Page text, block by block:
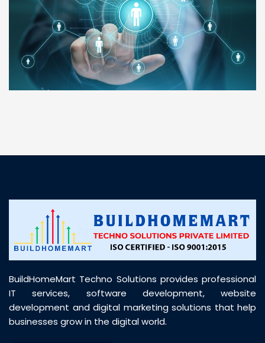
deadlines. Excellent vendor coordination and
genuine materials every single time”
RAMESH KUMAER
Madurai
customer support was prompt, professional, and
BuildHomeMart Techno Solutions provides professional
IT services, software development, website
development and digital marketing solutions that help
businesses grow in the digital world.